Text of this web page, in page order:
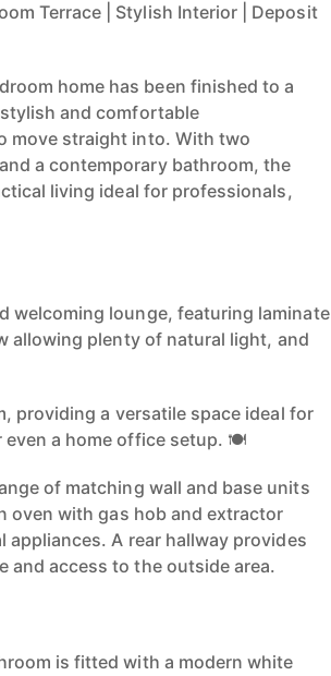
Terrace | Stylish Interior | Deposit
home has been finished to a
and comfortable
move straight into. With two
a contemporary bathroom, the
living ideal for professionals,
welcoming lounge, featuring laminate
allowing plenty of natural light, and
providing a versatile space ideal for
even a home office setup. 🍽️
of matching wall and base units
with gas hob and extractor
A rear hallway provides
and access to the outside area.
is fitted with a modern white